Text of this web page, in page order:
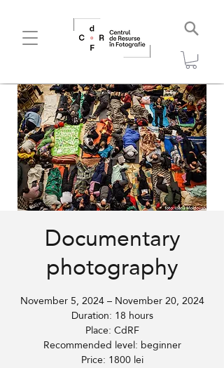
Documentary
photography
November 5, 2024 – November 20, 2024
Duration: 18 hours
Place: CdRF
Recommended level: beginner
Price: 1800 lei